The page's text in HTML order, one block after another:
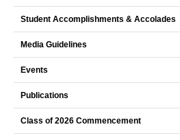
Student Accomplishments & Accolades
Media Guidelines
Events
Publications
Class of 2026 Commencement